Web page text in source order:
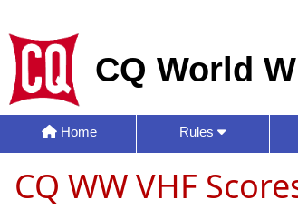
CQ World
Home Rules
CQ WW VHF